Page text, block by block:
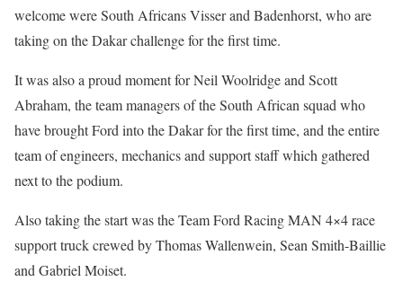
welcome were South Africans Visser and Badenhorst, who are
taking on the Dakar challenge for the first time.
It was also a proud moment for Neil Woolridge and Scott
Abraham, the team managers of the South African squad who
have brought Ford into the Dakar for the first time, and the entire
team of engineers, mechanics and support staff which gathered
next to the podium.
Also taking the start was the Team Ford Racing MAN 4×4 race
support truck crewed by Thomas Wallenwein, Sean Smith-Baillie
and Gabriel Moiset.